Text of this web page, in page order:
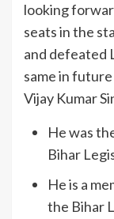
looking
seats in the
and defeated
same in future
Vijay Kumar
He was
Bihar
He is a
the Bihar